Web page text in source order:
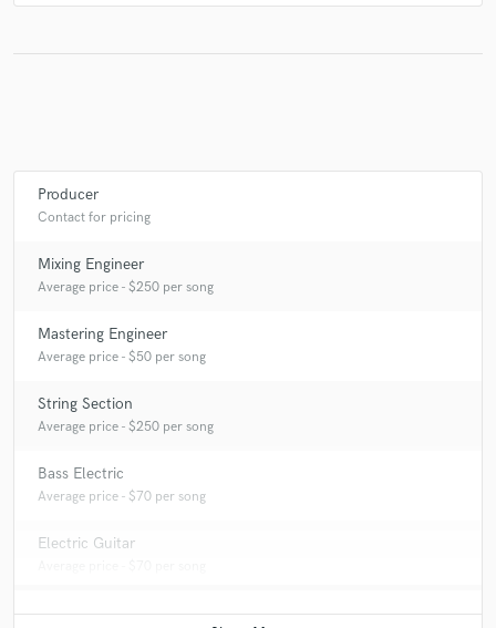
Producer
Contact for pricing
Mixing Engineer
Average price - $250 per song
Mastering Engineer
Average price - $50 per song
String Section
Average price - $250 per song
Bass Electric
Average price - $70 per song
Electric Guitar